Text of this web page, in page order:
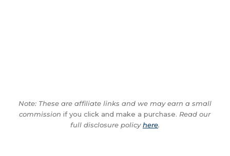
Note: These are affiliate links and we may earn a small
commission if you click and make a purchase. Read our
full disclosure policyhere.